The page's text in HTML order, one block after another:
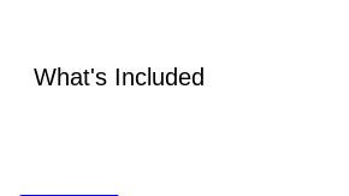
What's Included